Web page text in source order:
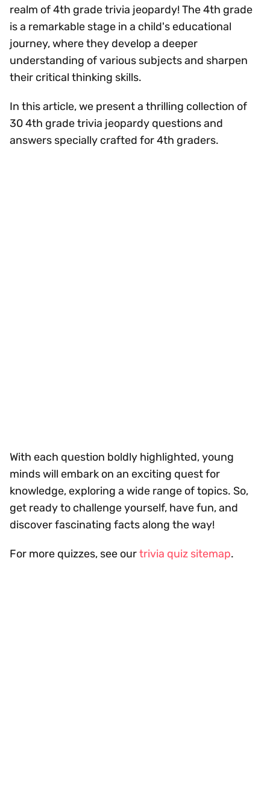
realm of 4th grade trivia jeopardy! The 4th grade
is a remarkable stage in a child's educational
journey, where they develop a deeper
understanding of various subjects and sharpen
their critical thinking skills.
In this article, we present a thrilling collection of
30 4th grade trivia jeopardy questions and
answers specially crafted for 4th graders.
With each question boldly highlighted, young
minds will embark on an exciting quest for
knowledge, exploring a wide range of topics. So,
get ready to challenge yourself, have fun, and
discover fascinating facts along the way!
For more quizzes, see ourtrivia quiz sitemap.